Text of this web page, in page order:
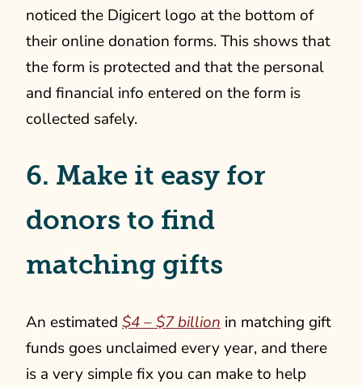
noticed the Digicert logo at the bottom of
their online donation forms. This shows that
the form is protected and that the personal
and financial info entered on the form is
collected safely.
6. Make it easy for
donors to find
matching gifts
An estimated $4 – $7 billion in matching gift
funds goes unclaimed every year, and there
is a very simple fix you can make to help